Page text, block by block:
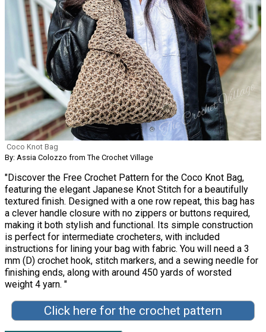
Coco Knot Bag
By: Assia Colozzo from The Crochet Village
"Discover the Free Crochet Pattern for the Coco Knot Bag,
featuring the elegant Japanese Knot Stitch for a beautifully
textured finish. Designed with a one row repeat, this bag has
a clever handle closure with no zippers or buttons required,
making it both stylish and functional. Its simple construction
is perfect for intermediate crocheters, with included
instructions for lining your bag with fabric. You will need a 3
mm (D) crochet hook, stitch markers, and a sewing needle for
finishing ends, along with around 450 yards of worsted
weight 4 yarn. "
Click here for the crochet pattern